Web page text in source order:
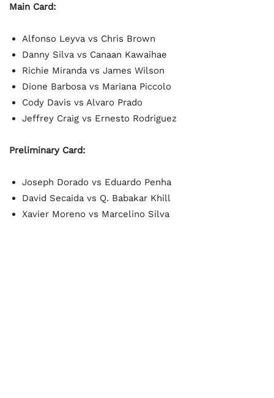
Main Card:
Alfonso Leyva vs Chris Brown
Danny Silva vs Canaan Kawaihae
Richie Miranda vs James Wilson
Dione Barbosa vs Mariana Piccolo
Cody Davis vs Alvaro Prado
Jeffrey Craig vs Ernesto Rodriguez
Preliminary Card:
Joseph Dorado vs Eduardo Penha
David Secaida vs Q. Babakar Khill
Xavier Moreno vs Marcelino Silva